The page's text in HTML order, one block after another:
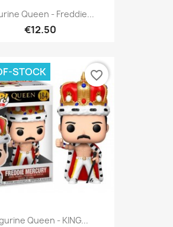
Queen - Freddie...
€12.50
Queen - KING...
STOCK favorite_border